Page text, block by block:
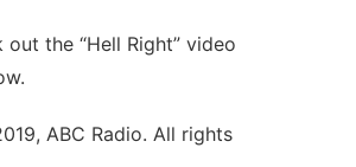
out the “Hell Right” video
ABC Radio. All rights